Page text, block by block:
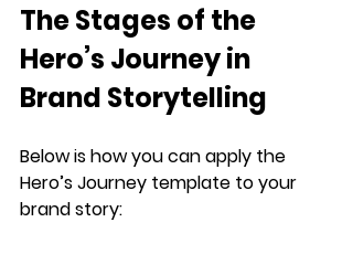
The Stages of the
Hero’s Journey in
Brand Storytelling
Below is how you can apply the
Hero’s Journey template to your
brand story: